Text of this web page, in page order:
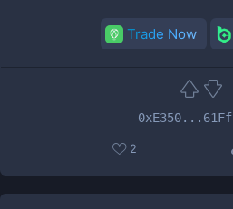
Trade Now
0xE350...61Ff
2